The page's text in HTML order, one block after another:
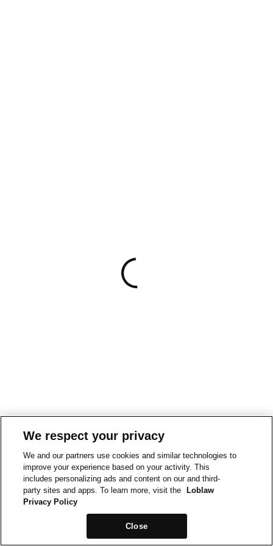
We respect your privacy
We and our partners use cookies and similar technologies to
improve your experience based on your activity. This
includes personalizing ads and content on our and third-
party sites and apps. To learn more, visit the
Loblaw
Privacy Policy
Close